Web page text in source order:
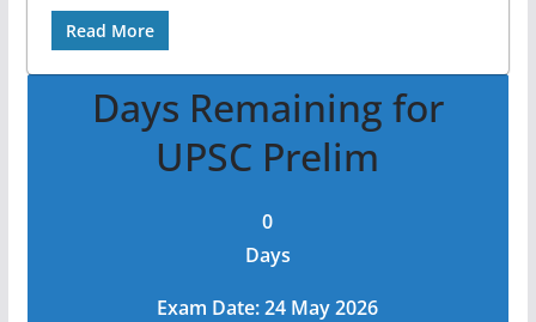
Read More
Days Remaining for
UPSC Prelim
0
Days
Exam Date: 24 May 2026